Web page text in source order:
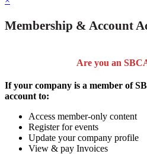
Membership & Account
Are you an
If your company is a member of
account to:
Access member-only content
Register for events
Update your company profile
View & pay Invoices